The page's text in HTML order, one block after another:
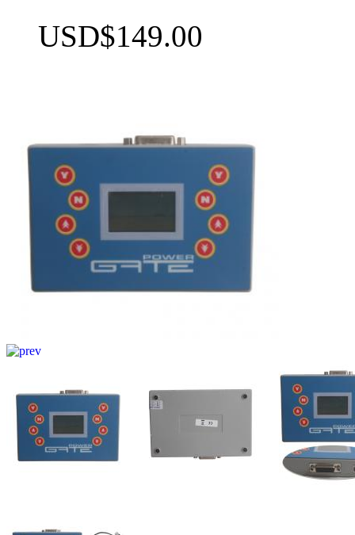
USD$149.00